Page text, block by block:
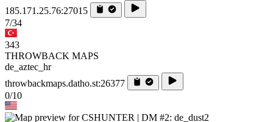
185.171.25.76:27015
7/34
343
THROWBACK MAPS
de_aztec_hr
throwbackmaps.datho.st:26377
0/10